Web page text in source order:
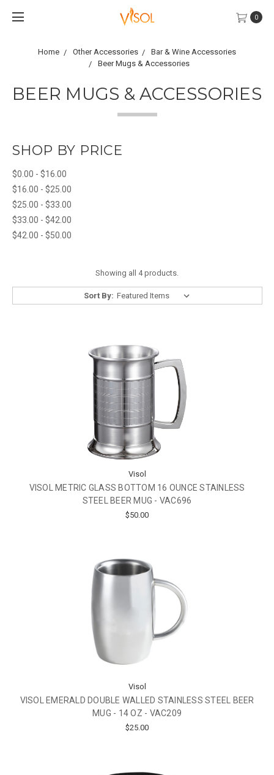
0
Home Other Accessories
Bar & Wine Accessories
Beer Mugs & Accessories
BEER MUGS & ACCESSORIES
SHOP BY PRICE
$0.00 - $16.00
$16.00 - $25.00
$25.00 - $33.00
$33.00 - $42.00
$42.00 - $50.00
Showing all 4 products.
Sort By:
Visol
VISOL METRIC GLASS BOTTOM 16 OUNCE STAINLESS
STEEL BEER MUG - VAC696
$50.00
Visol
VISOL EMERALD DOUBLE WALLED STAINLESS STEEL BEER
MUG - 14 OZ - VAC209
$25.00